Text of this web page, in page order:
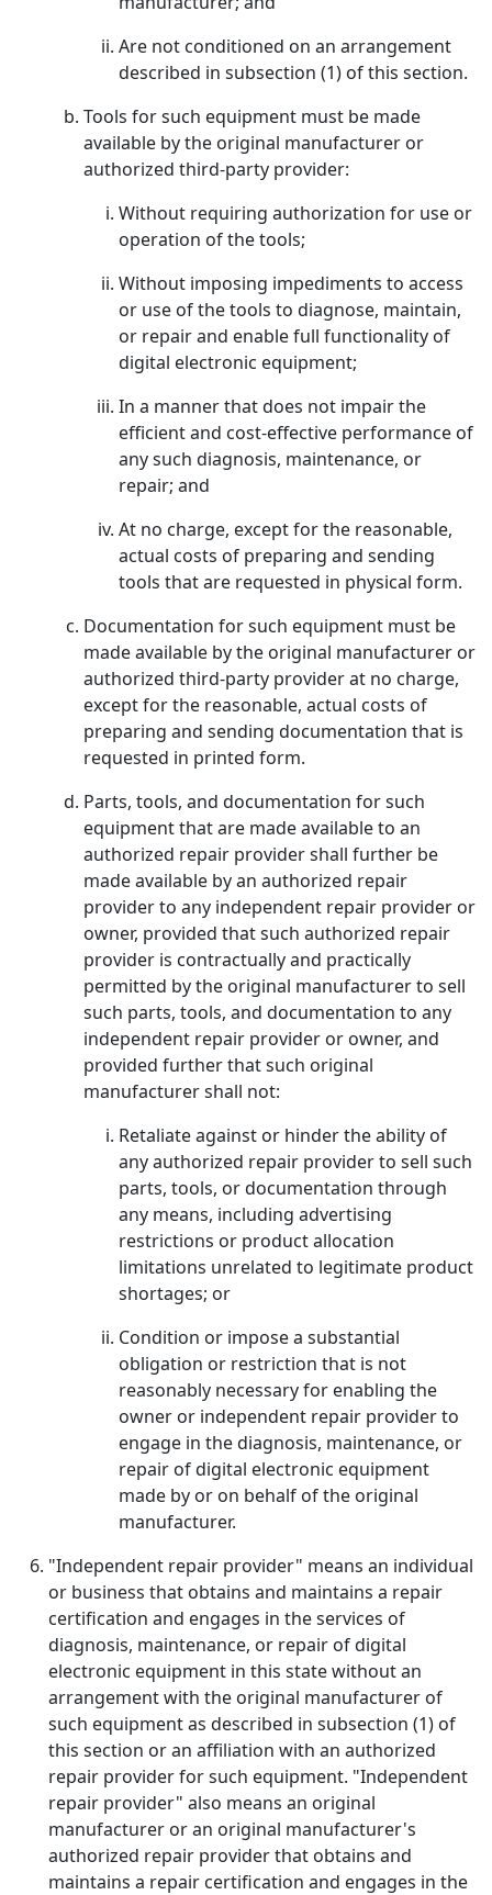
Are not conditioned on an arrangement
described in subsection (1) of this section.
Tools for such equipment must be made
available by the original manufacturer or
authorized third-party provider:
Without requiring authorization for use or
operation of the tools;
Without imposing impediments to access
or use of the tools to diagnose, maintain,
or repair and enable full functionality of
digital electronic equipment;
In a manner that does not impair the
efficient and cost-effective performance of
any such diagnosis, maintenance, or
repair; and
At no charge, except for the reasonable,
actual costs of preparing and sending
tools that are requested in physical form.
Documentation for such equipment must be
made available by the original manufacturer or
authorized third-party provider at no charge,
except for the reasonable, actual costs of
preparing and sending documentation that is
requested in printed form.
Parts, tools, and documentation for such
equipment that are made available to an
authorized repair provider shall further be
made available by an authorized repair
provider to any independent repair provider or
owner, provided that such authorized repair
provider is contractually and practically
permitted by the original manufacturer to sell
such parts, tools, and documentation to any
independent repair provider or owner, and
provided further that such original
manufacturer shall not:
Retaliate against or hinder the ability of
any authorized repair provider to sell such
parts, tools, or documentation through
any means, including advertising
restrictions or product allocation
limitations unrelated to legitimate product
shortages; or
Condition or impose a substantial
obligation or restriction that is not
reasonably necessary for enabling the
owner or independent repair provider to
engage in the diagnosis, maintenance, or
repair of digital electronic equipment
made by or on behalf of the original
manufacturer.
"Independent repair provider" means an individual
or business that obtains and maintains a repair
certification and engages in the services of
diagnosis, maintenance, or repair of digital
electronic equipment in this state without an
arrangement with the original manufacturer of
such equipment as described in subsection (1) of
this section or an affiliation with an authorized
repair provider for such equipment. "Independent
repair provider" also means an original
manufacturer or an original manufacturer's
authorized repair provider that obtains and
maintains a repair certification and engages in the